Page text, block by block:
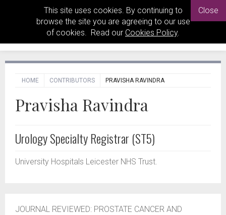
This site uses cookies. By continuing to
browse the site you are agreeing to our use
of cookies. Read our Cookies Policy.
Close
HOME CONTRIBUTORS PRAVISHA RAVINDRA
Pravisha Ravindra
Urology Specialty Registrar (ST5)
University Hospitals Leicester NHS Trust.
JOURNAL REVIEWED: PROSTATE CANCER AND